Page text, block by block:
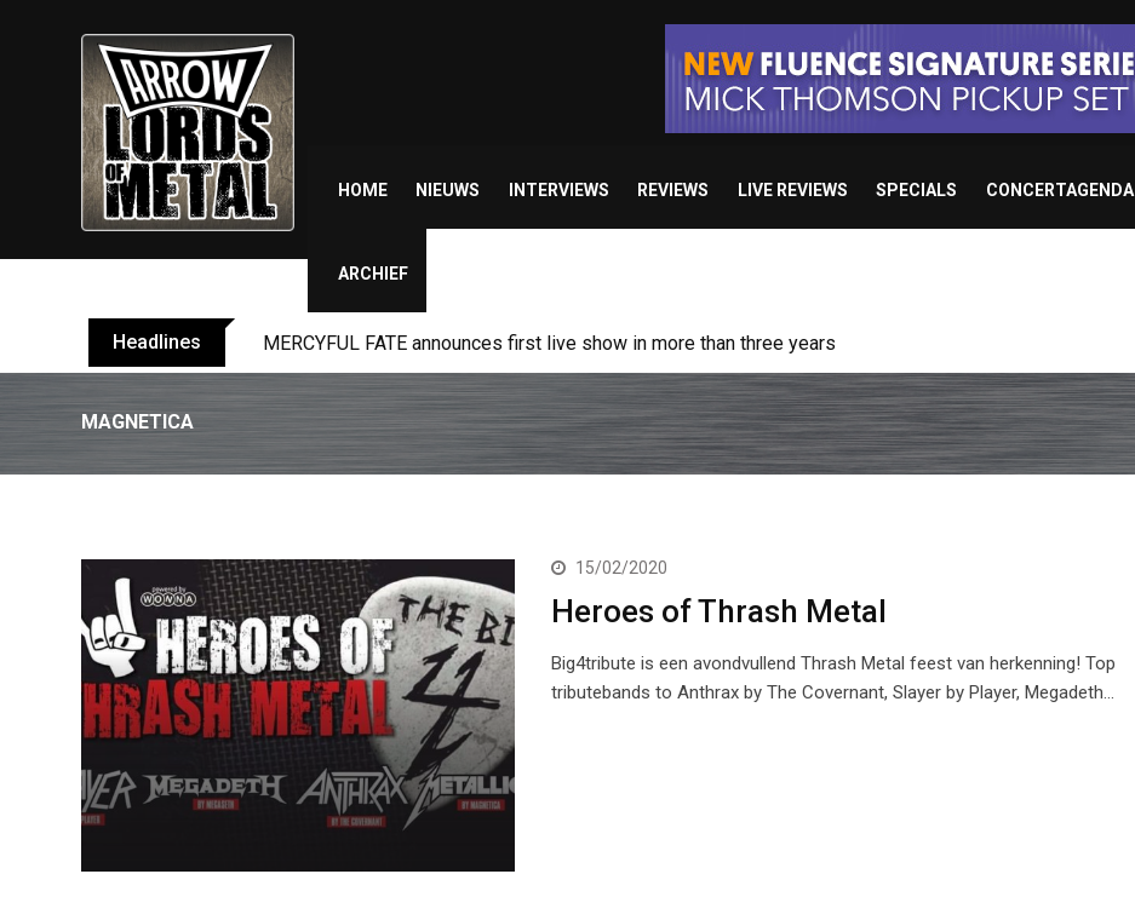
HOME NIEUWS INTERVIEWS REVIEWS LIVE REVIEWS SPECIALS CONCERTAGENDA
ARCHIEF
Headlines MERCYFUL FATE announces first live show in more than three years
MAGNETICA
15/02/2020
Heroes of Thrash Metal
Big4tribute is een avondvullend Thrash Metal feest van herkenning! Top
tributebands to Anthrax by The Covernant, Slayer by Player, Megadeth…